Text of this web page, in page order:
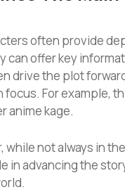
often provide
can offer key
drive the plot
focus. For example,
anime kage.
while not always in
in advancing the